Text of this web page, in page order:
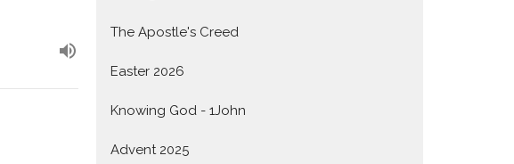
The Apostle's Creed
Easter 2026
Knowing God - 1John
Advent 2025